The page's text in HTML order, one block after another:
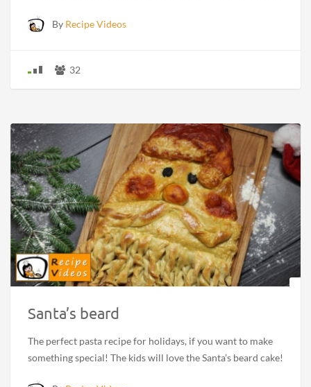
By Recipe Videos
32
Santa’s beard
The perfect pasta recipe for holidays, if you want to make
something special! The kids will love the Santa’s beard cake!